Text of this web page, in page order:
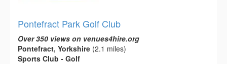
Pontefract Park Golf Club
Over 350 views on venues4hire.org
Pontefract, Yorkshire (2.1 miles)
Sports Club - Golf